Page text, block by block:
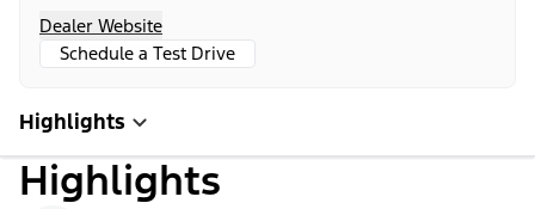
Dealer Website
Schedule a Test Drive
Highlights
Highlights